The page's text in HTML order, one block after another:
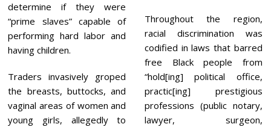
determine if they were
“prime slaves” capable of
performing hard labor and
having children.
Traders invasively groped
the breasts, buttocks, and
vaginal areas of women and
young girls, allegedly to
Throughout the region,
racial discrimination was
codified in laws that barred
free Black people from
“hold[ing] political office,
practic[ing] prestigious
professions (public notary,
lawyer, surgeon,